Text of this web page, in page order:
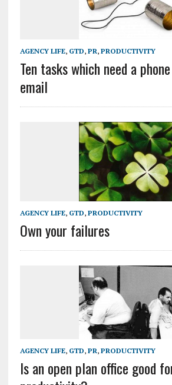
AGENCY LIFE, GTD, PR, PRODUCTIVITY
Ten tasks which need a
email
AGENCY LIFE, GTD, PRODUCTIVITY
Own your failures
AGENCY LIFE, GTD, PR, PRODUCTIVITY
Is an open plan office good